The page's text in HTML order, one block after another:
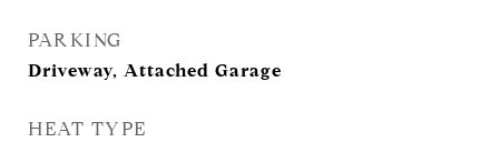
PARKING
Driveway, Attached Garage
HEAT TYPE